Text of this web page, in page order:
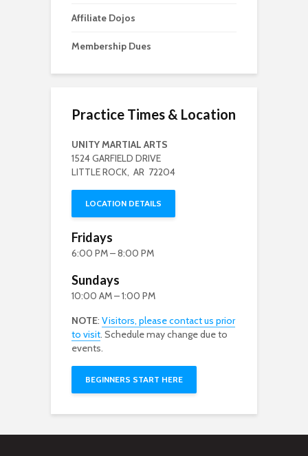
Affiliate Dojos
Membership Dues
Practice Times & Location
UNITY MARTIAL ARTS
1524 GARFIELD DRIVE
LITTLE ROCK, AR 72204
LOCATION DETAILS
Fridays
6:00 PM – 8:00 PM
Sundays
10:00 AM – 1:00 PM
NOTE: Visitors, please contact us prior
to visit. Schedule may change due to
events.
BEGINNERS START HERE